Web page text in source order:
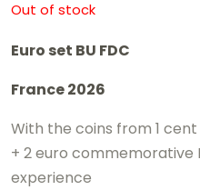
Out of stock
Euro set BU FDC
France 2026
With the coins from 1 cent
+ 2 euro commemorative
experience